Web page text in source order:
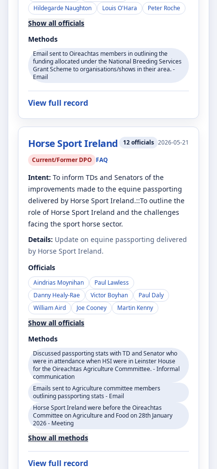
Hildegarde Naughton
Louis O'Hara Peter Roche
Show all officials
Methods
Email sent to Oireachtas members in outlining the
funding allocated under the National Breeding Services
Grant Scheme to organisations/shows in their area. -
Email
View full record
Horse Sport Ireland 12officials 2026-05-21
Current/Former DPO FAQ
Intent: To inform TDs and Senators of the
improvements made to the equine passporting
delivered by Horse Sport Ireland.::To outline the
role of Horse Sport Ireland and the challenges
facing the sport horse sector.
Details: Update on equine passporting delivered
by Horse Sport Ireland.
Officials
Aindrias Moynihan
Paul Lawless
Danny Healy-Rae
Victor Boyhan
Paul Daly
William Aird
Joe Cooney Martin Kenny
Show all officials
Methods
Discussed passporting stats with TD and Senator who
were in attendance when HSI were in Leinster House
for the Oireachtas Agriculture Commmittee. - Informal
communication
Emails sent to Agriculture committee members
outlining passporting stats - Email
Horse Sport Ireland were before the Oireachtas
Committee on Agriculture and Food on 28th January
2026 - Meeting
Show all methods
View full record